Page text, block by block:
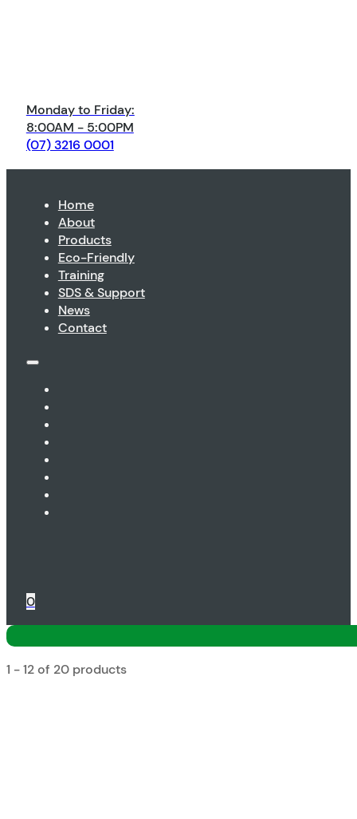
Monday to Friday:
8:00AM - 5:00PM
(07) 3216 0001
Home
About
Products
Eco-Friendly
Training
SDS & Support
News
Contact
0
1 - 12 of 20 products